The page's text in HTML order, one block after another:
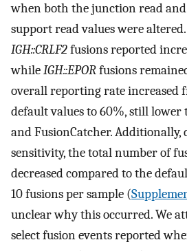
when both the junction read
support read values were
IGH::CRLF2fusions reported
whileIGH::EPORfusions
overall reporting rate increased
default values to 60%, still
and FusionCatcher. Additionally,
sensitivity, the total number of
decreased compared to the
10 fusions per sample (
unclear why this occurred. We
select fusion events reported